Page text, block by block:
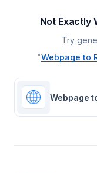
Not Exactly
Try
"Webpage to